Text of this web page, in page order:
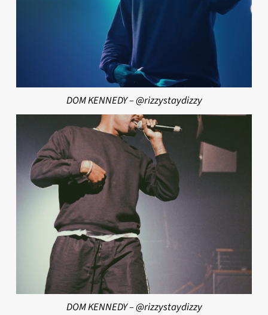
DOM KENNEDY – @rizzystaydizzy
DOM KENNEDY – @rizzystaydizzy